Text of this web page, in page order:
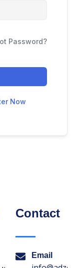
Password?
Now
Contact
Email